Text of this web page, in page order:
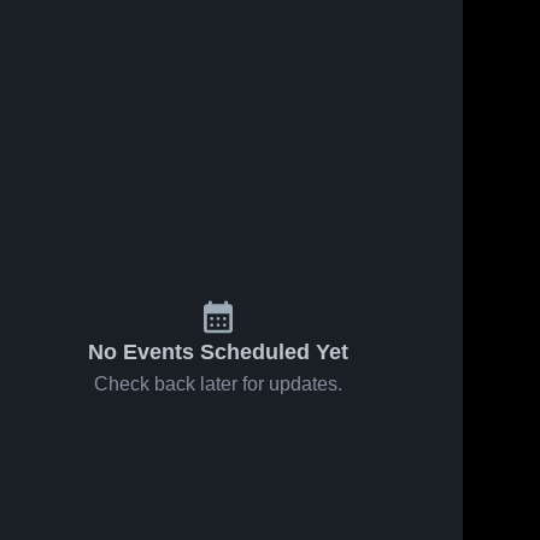
No Events Scheduled Yet
Check back later for updates.